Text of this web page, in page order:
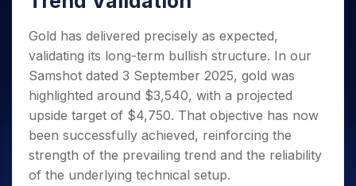
Small
3 Months
Stocks to
Buy for 6
Months
Bluechips
to Buy
for a
Year
Mid-
Trade
Days
Year
Stocks
for
Long
Term
Stocks for Long Term
ETF
Tactical ETF Bets
Futures
Stocks to Trade for 5 Days
Index Futures to Trade Intraday
Options
MTF
StockPlus
Trade API
Sectors
Samco Stock Rating
Brokerage Calculator
SWP Calculator
Compound Interest Calculator
Cover Order Calculator
PPF Calculator
Explore More Calculators
Fund Transfer
DP Information
Download & Resources
Change Request Form
Stock Market Basics
Glossary
Open IPO's
Upcoming IPO's
Listed IPO's
About Us
About Samco
Why Samco
Samco in Media
Media Kit
Careers
Partners
Partners
Benefits
Register Now
Open Demat Account Login
Gold has delivered precisely as expected,
validating its long-term bullish structure. In our
Samshot dated 3 September 2025, gold was
highlighted around $3,540, with a projected
upside target of $4,750. That objective has now
been successfully achieved, reinforcing the
strength of the prevailing trend and the reliability
of the underlying technical setup.